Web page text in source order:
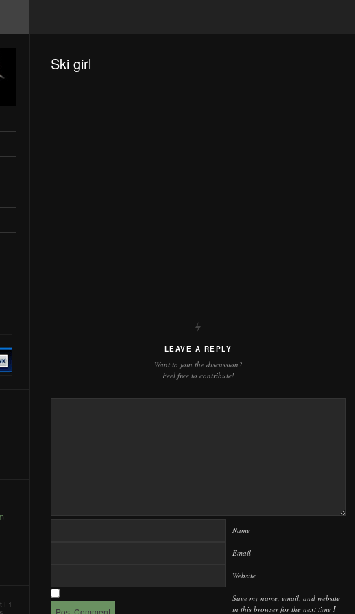
Ski girl
LEAVE A REPLY
Want to join the discussion?
Feel free to contribute!
Name
Email
Website
Save my name, email, and website
in this browser for the next time I
F1